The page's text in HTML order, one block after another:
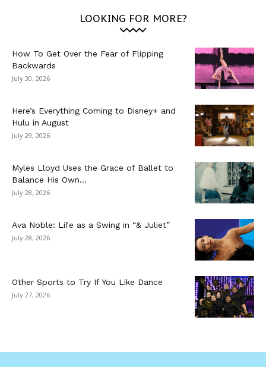
LOOKING FOR MORE?
How To Get Over the Fear of Flipping
Backwards
July 30, 2026
Here’s Everything Coming to Disney+ and
Hulu in August
July 29, 2026
Myles Lloyd Uses the Grace of Ballet to
Balance His Own...
July 28, 2026
Ava Noble: Life as a Swing in “& Juliet”
July 28, 2026
Other Sports to Try If You Like Dance
July 27, 2026